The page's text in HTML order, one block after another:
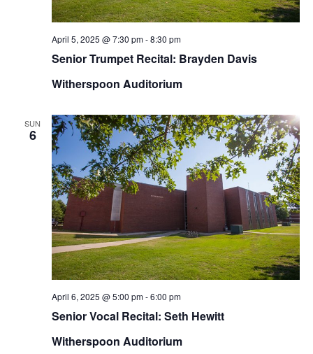
Senior Trumpet Recital: Brayden Davis
April 5, 2025 @ 7:30 pm-8:30 pm
Witherspoon Auditorium
SUN
6
Senior Vocal Recital: Seth Hewitt
April 6, 2025 @ 5:00 pm-6:00 pm
Witherspoon Auditorium